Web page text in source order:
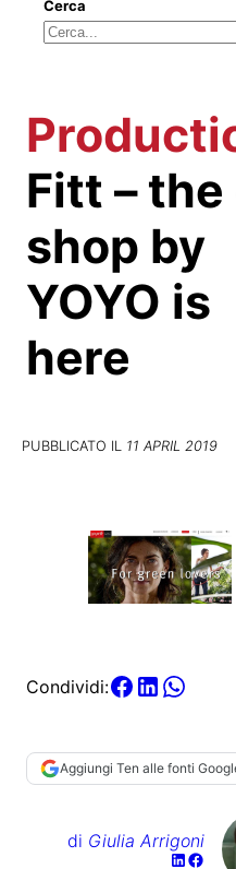
Cerca
Fitt – the
shop by
YOYO is
here
PUBBLICATO IL 11 APRIL 2019
Condividi:
Aggiungi Ten alle fonti
di Giulia Arrigoni